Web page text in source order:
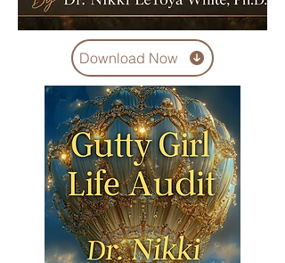
Download Now